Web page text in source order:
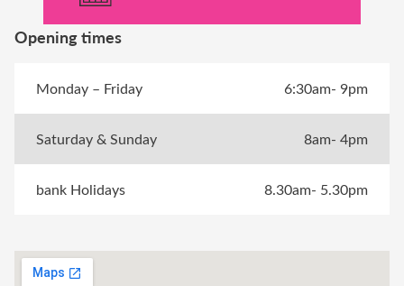
Opening times
Monday – Friday 6:30am- 9pm
Saturday & Sunday 8am- 4pm
bank Holidays 8.30am- 5.30pm